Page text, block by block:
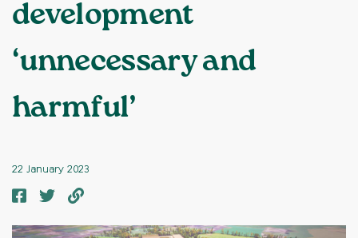
development
‘unnecessary and
harmful’
22 January 2023